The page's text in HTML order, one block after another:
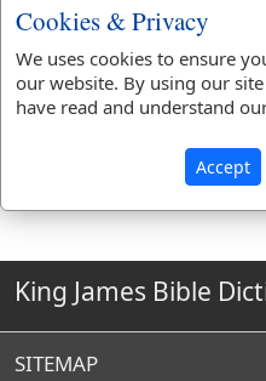
Strongs
H5619
G906
King James Bible
SITEMAP
Cookies & Privacy
We uses cookies to ensure
our website. By using our
have read and understand
Accept